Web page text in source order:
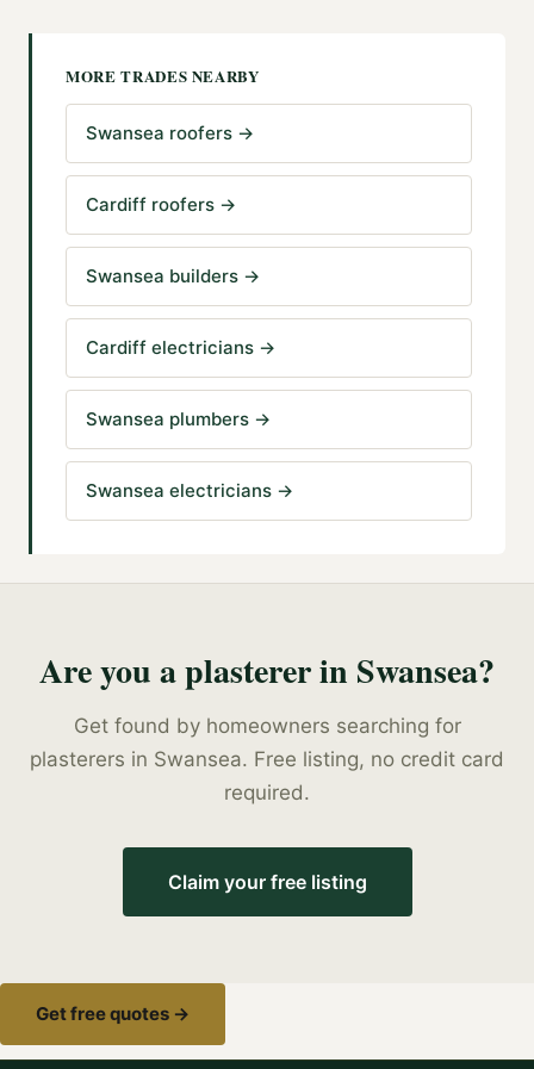
MORE TRADES NEARBY
Swansea roofers →
Cardiff roofers →
Swansea builders →
Cardiff electricians →
Swansea plumbers →
Swansea electricians →
Are you aplastererin Swansea?
Get found by homeowners searching for
plasterers in Swansea. Free listing, no credit card
required.
Claim your free listing
Get free quotes →